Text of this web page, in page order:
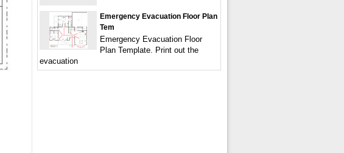
Emergency Evacuation Floor Plan
Tem
Emergency Evacuation Floor
Plan Template. Print out the
evacuation